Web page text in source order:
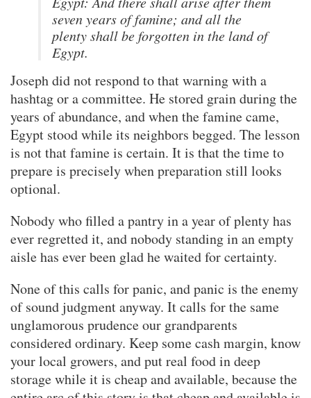
seven years of famine; and all the
plenty shall be forgotten in the land of
Egypt.
Joseph did not respond to that warning with a
hashtag or a committee. He stored grain during the
years of abundance, and when the famine came,
Egypt stood while its neighbors begged. The lesson
is not that famine is certain. It is that the time to
prepare is precisely when preparation still looks
optional.
Nobody who filled a pantry in a year of plenty has
ever regretted it, and nobody standing in an empty
aisle has ever been glad he waited for certainty.
None of this calls for panic, and panic is the enemy
of sound judgment anyway. It calls for the same
unglamorous prudence our grandparents
considered ordinary. Keep some cash margin, know
your local growers, and put real food in deep
storage while it is cheap and available, because the